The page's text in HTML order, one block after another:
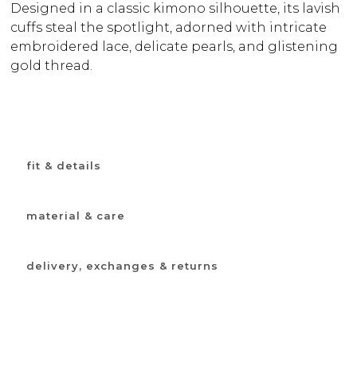
Designed in a classic kimono silhouette, its lavish
cuffs steal the spotlight, adorned with intricate
embroidered lace, delicate pearls, and glistening
gold thread.
fit & details
material & care
delivery, exchanges & returns